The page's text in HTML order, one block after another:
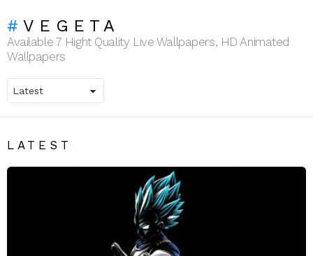
VEGETA
Available 7 Hight Quality Live Wallpapers, HD Animated
Wallpapers
LATEST